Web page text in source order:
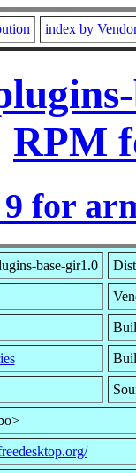
index by
RPM
for
base-gir1.0